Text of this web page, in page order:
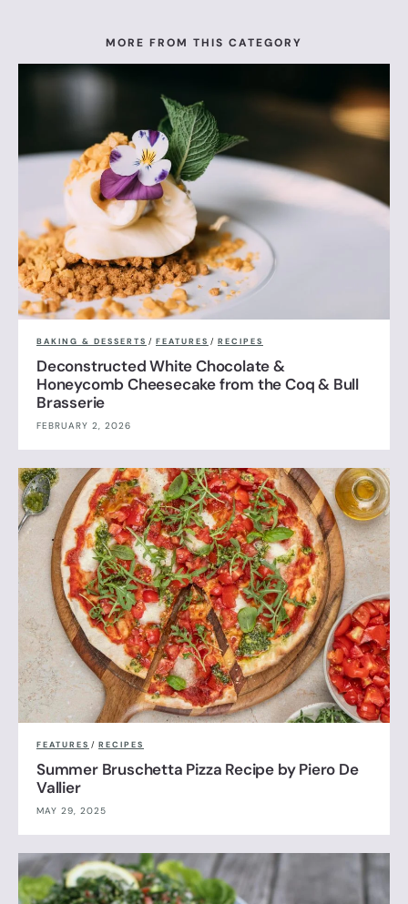
MORE FROM THIS CATEGORY
BAKING & DESSERTS / FEATURES / RECIPES
Deconstructed White Chocolate &
Honeycomb Cheesecake from the Coq & Bull
Brasserie
FEBRUARY 2, 2026
FEATURES / RECIPES
Summer Bruschetta Pizza Recipe by Piero De
Vallier
MAY 29, 2025